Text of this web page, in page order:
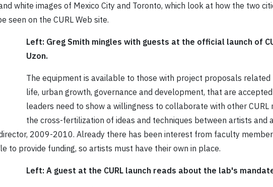
white images of Mexico City and Toronto, which look at how the two
seen on the CURL Web site.
Left: Greg Smith mingles with guests at the official launch of
Uzon.
The equipment is available to those with project proposals
life, urban growth, governance and development, that are
leaders need to show a willingness to collaborate with other
the cross-fertilization of ideas and techniques between artists and
2009-2010. Already there has been interest from faculty
to provide funding, so artists must have their own in place.
Left: A guest at the CURL launch reads about the lab's